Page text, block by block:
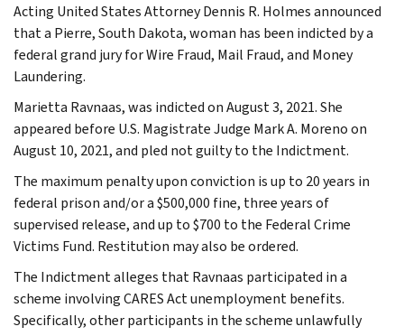
Acting United States Attorney Dennis R. Holmes announced
that a Pierre, South Dakota, woman has been indicted by a
federal grand jury for Wire Fraud, Mail Fraud, and Money
Laundering.
Marietta Ravnaas, was indicted on August 3, 2021. She
appeared before U.S. Magistrate Judge Mark A. Moreno on
August 10, 2021, and pled not guilty to the Indictment.
The maximum penalty upon conviction is up to 20 years in
federal prison and/or a $500,000 fine, three years of
supervised release, and up to $700 to the Federal Crime
Victims Fund. Restitution may also be ordered.
The Indictment alleges that Ravnaas participated in a
scheme involving CARES Act unemployment benefits.
Specifically, other participants in the scheme unlawfully